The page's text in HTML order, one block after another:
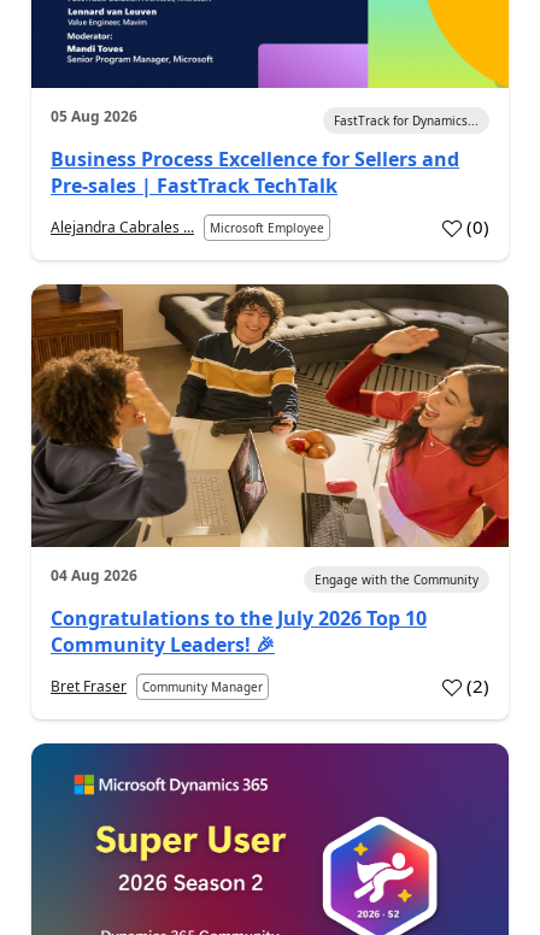
05 Aug 2026 FastTrack for Dynamics...
Business Process Excellence for Sellers and
Pre-sales | FastTrack TechTalk
Alejandra Cabrales ... Microsoft Employee (0)
04 Aug 2026 Engage with the Community
Congratulations to the July 2026 Top 10
Community Leaders! 🎉
Bret Fraser Community Manager (2)